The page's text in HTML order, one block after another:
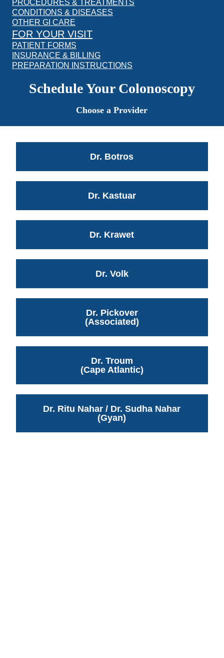
PROCEDURES & TREATMENTS
CONDITIONS & DISEASES
OTHER GI CARE
FOR YOUR VISIT
PATIENT FORMS
INSURANCE & BILLING
PREPARATION INSTRUCTIONS
Schedule Your Colonoscopy
Choose a Provider
Dr. Botros
Dr. Kastuar
Dr. Krawet
Dr. Volk
Dr. Pickover
(Associated)
Dr. Troum
(Cape Atlantic)
Dr. Ritu Nahar / Dr. Sudha Nahar
(Gyan)